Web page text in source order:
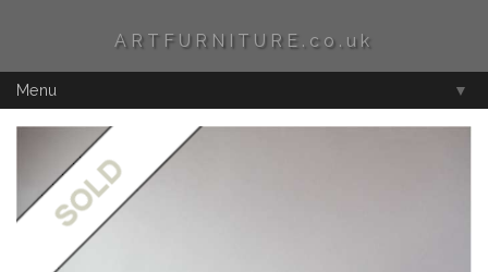
ARTFURNITURE.co.uk
Menu ▼